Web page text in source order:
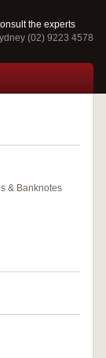
the experts
(02) 9223 4578
& Banknotes